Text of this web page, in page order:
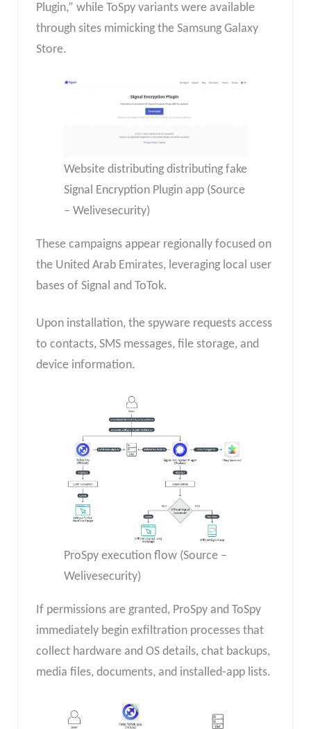
Plugin,” while ToSpy variants were available
through sites mimicking the Samsung Galaxy
Store.
Website distributing distributing fake
Signal Encryption Plugin app (Source
– Welivesecurity)
These campaigns appear regionally focused on
the United Arab Emirates, leveraging local user
bases of Signal and ToTok.
Upon installation, the spyware requests access
to contacts, SMS messages, file storage, and
device information.
ProSpy execution flow (Source –
Welivesecurity)
If permissions are granted, ProSpy and ToSpy
immediately begin exfiltration processes that
collect hardware and OS details, chat backups,
media files, documents, and installed‐app lists.